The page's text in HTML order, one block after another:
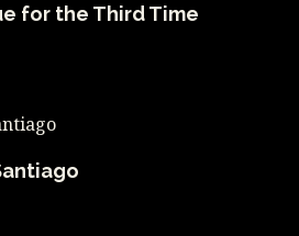
for the Third Time